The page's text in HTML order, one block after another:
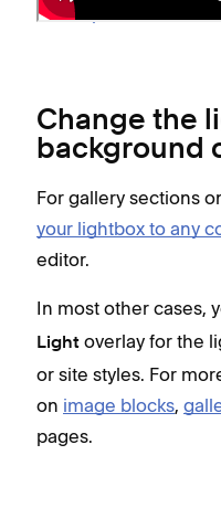
template
Change the
background
For gallery sections
your lightbox to any
editor.
In most other cases,
Light overlay for the
or site styles. For
on image blocks,
pages.